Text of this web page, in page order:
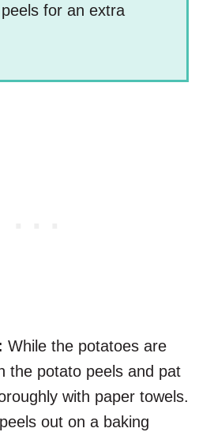
for an extra
While the potatoes are
the potato peels and pat
with paper towels.
out on a baking